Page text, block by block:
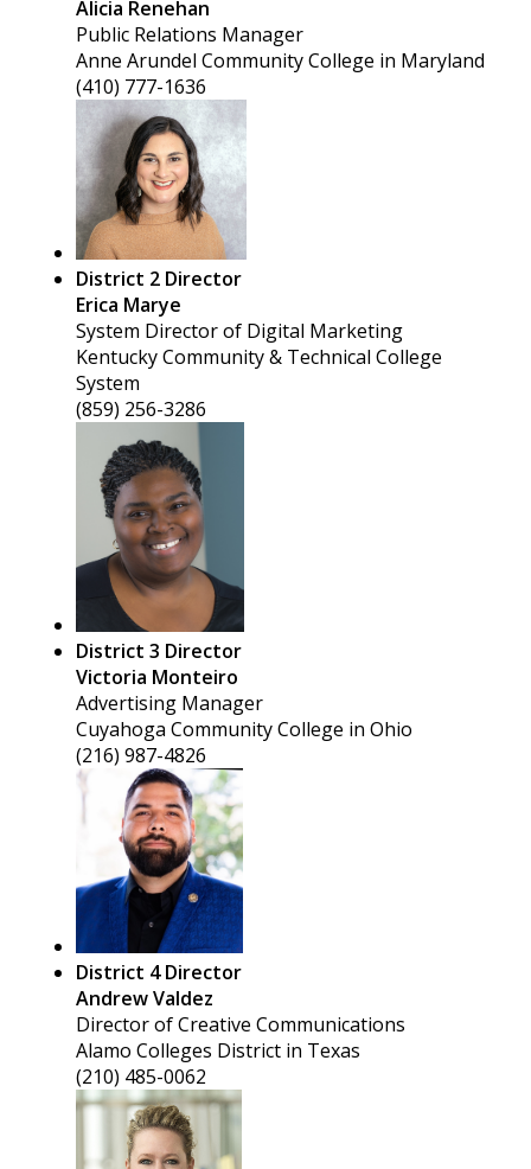
Alicia Renehan
Public Relations Manager
Anne Arundel Community College in Maryland
(410) 777-1636
District 2 Director
Erica Marye
System Director of Digital Marketing
Kentucky Community & Technical College
System
(859) 256-3286
District 3 Director
Victoria Monteiro
Advertising Manager
Cuyahoga Community College in Ohio
(216) 987-4826
District 4 Director
Andrew Valdez
Director of Creative Communications
Alamo Colleges District in Texas
(210) 485-0062